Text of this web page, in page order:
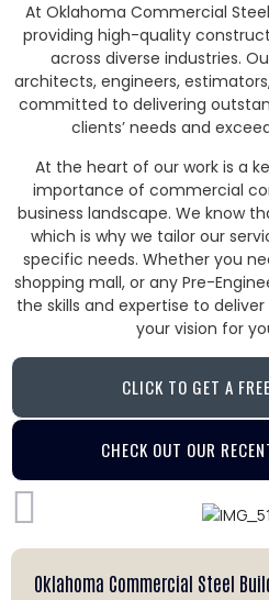
At Oklahoma Commercial
providing high-quality
across diverse industries.
architects, engineers,
committed to delivering
clients’ needs and
At the heart of our work is a
importance of commercial
business landscape. We know
which is why we tailor our
specific needs. Whether you
shopping mall, or any Pre-
the skills and expertise to
your vision for
CLICK TO GET A
CHECK OUT OUR
Oklahoma Commercial Steel